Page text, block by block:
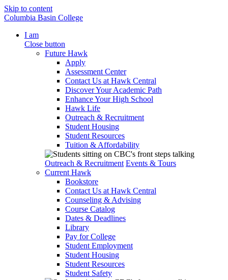
Skip to content
Columbia Basin College
I am
Close button
Future Hawk
Apply
Assessment Center
Contact Us at Hawk Central
Discover Your Academic Path
Enhance Your High School
Hawk Life
Outreach & Recruitment
Student Housing
Student Resources
Tuition & Affordability
Outreach & Recruitment Events & Tours
Current Hawk
Bookstore
Contact Us at Hawk Central
Counseling & Advising
Course Catalog
Dates & Deadlines
Library
Pay for College
Student Employment
Student Housing
Student Resources
Student Safety